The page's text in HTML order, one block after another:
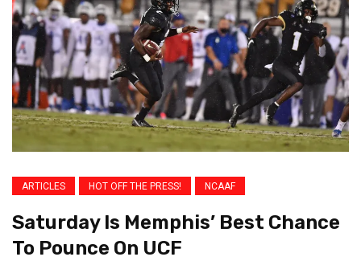
ARTICLES HOT OFF THE PRESS! NCAAF
Saturday Is Memphis’ Best Chance
To Pounce On UCF